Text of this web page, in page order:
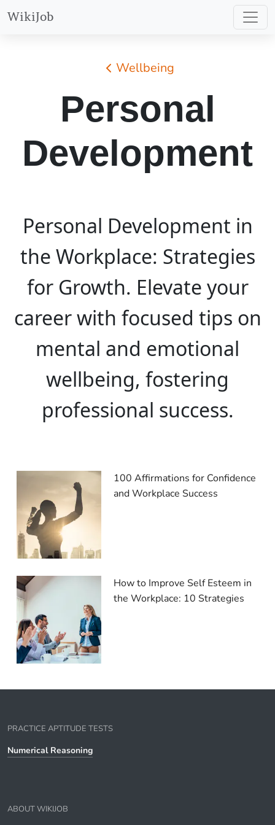
WikiJob
Wellbeing
Personal
Development
Personal Development in
the Workplace: Strategies
for Growth. Elevate your
career with focused tips on
mental and emotional
wellbeing, fostering
professional success.
100 Affirmations for Confidence
and Workplace Success
How to Improve Self Esteem in
the Workplace: 10 Strategies
PRACTICE APTITUDE TESTS
Numerical Reasoning
ABOUT WIKIJOB